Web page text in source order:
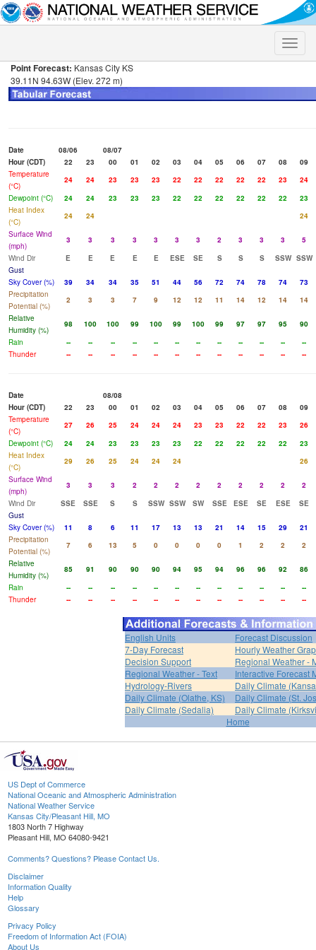
Toggle
Point Forecast: Kansas City KS
39.11N 94.63W (Elev. 272 m)
Date 08/06
08/07
Hour (CDT)
22 23 00 01 02 03 04 05 06 07 08
09
Temperature
(°C)
24 24 23 23 23 22 22 22 22 22 23
24
Dewpoint (°C)
24 24 23 23 23 22 22 22 22 22 22
23
Heat Index
(°C)
24 24
24
Surface Wind
(mph)
3 3 3 3 3 3 3 2 3 3 3
5
Wind Dir
E E E E E ESE SE S S S SSW SSW
Gust
Sky Cover (%)
39 34 34 35 51 44 56 72 74 78 74
73
Precipitation
Potential (%)
2 3 3 7 9 12 12 11 14 12 14
14
Relative
Humidity (%)
98 100 100 99 100 99 100 99 97 97 95
90
Rain
-- -- -- -- -- -- -- -- -- -- --
--
Thunder
-- -- -- -- -- -- -- -- -- -- -- --
Date
08/08
Hour (CDT)
22 23 00 01 02 03 04 05 06 07 08
09
Temperature
(°C)
27 26 25 24 24 24 23 23 22 22 23
26
Dewpoint (°C)
24 24 23 23 23 23 22 22 22 22 22
23
Heat Index
(°C)
29 26 25 24 24 24
26
Surface Wind
(mph)
3 3 3 2 2 2 2 2 2 2 2
2
Wind Dir
SSE SSE S S SSW SSW SW SSE ESE SE ESE
SE
Gust
Sky Cover (%)
11 8 6 11 17 13 13 21 14 15 29
21
Precipitation
Potential (%)
7 6 13 5 0 0 0 0 1 2 2
2
Relative
Humidity (%)
85 91 90 90 90 94 95 94 96 96 92
86
Rain
-- -- -- -- -- -- -- -- -- -- --
--
Thunder
-- -- -- -- -- -- -- -- -- -- -- --
English Units
Forecast Discussion
7-Day Forecast
Hourly Weather
Decision Support
Regional Weather -
Regional Weather - Text
Interactive Forecast
Hydrology-Rivers
Daily Climate
Daily Climate (Olathe, KS)
Daily Climate (St.
Daily Climate (Sedalia)
Daily Climate
Home
US Dept of Commerce
National Oceanic and Atmospheric Administration
National Weather Service
Kansas City/Pleasant Hill, MO
1803 North 7 Highway
Pleasant Hill, MO 64080-9421
Comments? Questions? Please Contact Us.
Disclaimer
Information Quality
Help
Glossary
Privacy Policy
Freedom of Information Act (FOIA)
About Us